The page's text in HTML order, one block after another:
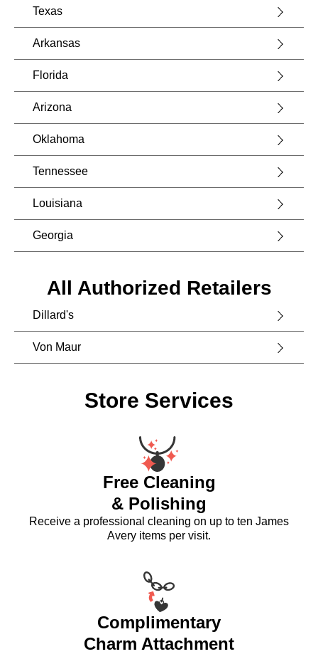
Texas
Arkansas
Florida
Arizona
Oklahoma
Tennessee
Louisiana
Georgia
All Authorized Retailers
Dillard's
Von Maur
Store Services
Free Cleaning
& Polishing
Receive a professional cleaning on up to ten James
Avery items per visit.
Complimentary
Charm Attachment